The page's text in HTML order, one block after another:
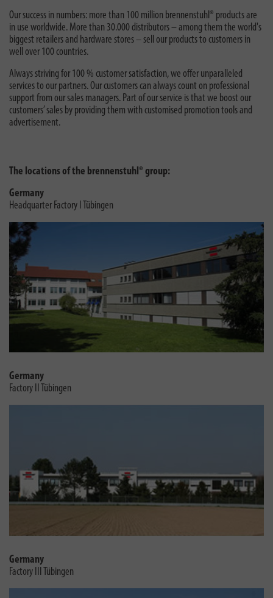
Our success in numbers: more than 100 million brennenstuhl® products are
in use worldwide. More than 30.000 distributors – among them the world's
biggest retailers and hardware stores – sell our products to customers in
well over 100 countries.
Always striving for 100 % customer satisfaction, we offer unparalleled
services to our partners. Our customers can always count on professional
support from our sales managers. Part of our service is that we boost our
customers’ sales by providing them with customised promotion tools and
advertisement.
The locations of the brennenstuhl® group:
Germany
Headquarter Factory I Tübingen
Germany
Factory II Tübingen
Germany
Factory III Tübingen